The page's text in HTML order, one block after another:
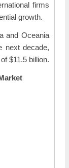
firms
growth.
and Oceania
next decade,
$11.5 billion.